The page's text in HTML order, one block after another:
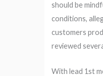
should be
conditions,
customers
reviewed
With lead 1st